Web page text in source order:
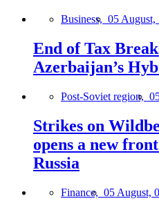
Business, 05 August,
End of Tax
Azerbaijan’s
Post-Soviet region,
Strikes on
opens a new
Russia
Finance, 05 August,